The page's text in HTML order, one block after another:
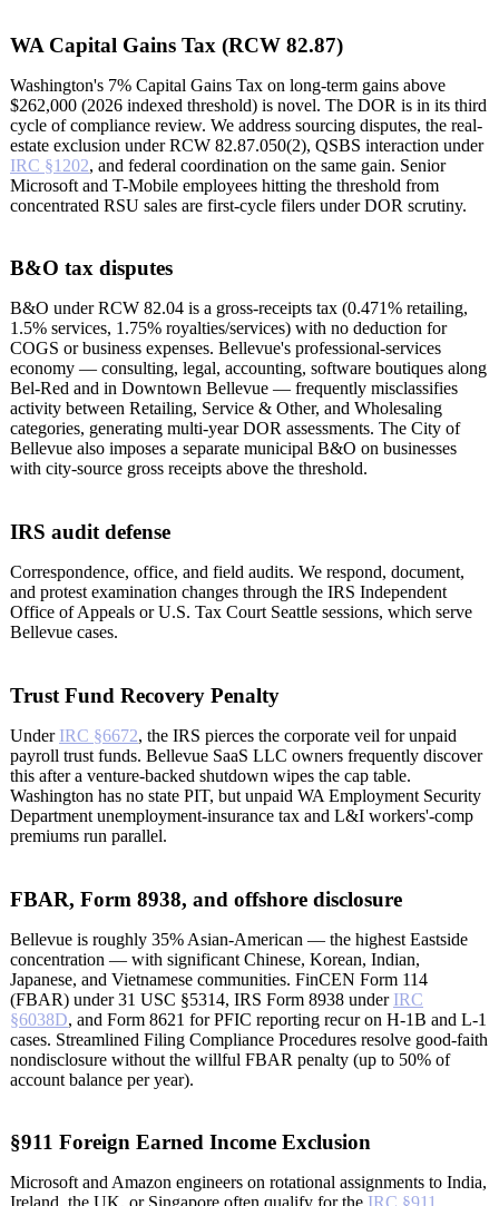
WA Capital Gains Tax (RCW 82.87)
Washington's 7% Capital Gains Tax on long-term gains above
$262,000 (2026 indexed threshold) is novel. The DOR is in its third
cycle of compliance review. We address sourcing disputes, the real-
estate exclusion under RCW 82.87.050(2), QSBS interaction under
IRC §1202, and federal coordination on the same gain. Senior
Microsoft and T-Mobile employees hitting the threshold from
concentrated RSU sales are first-cycle filers under DOR scrutiny.
B&O tax disputes
B&O under RCW 82.04 is a gross-receipts tax (0.471% retailing,
1.5% services, 1.75% royalties/services) with no deduction for
COGS or business expenses. Bellevue's professional-services
economy — consulting, legal, accounting, software boutiques along
Bel-Red and in Downtown Bellevue — frequently misclassifies
activity between Retailing, Service & Other, and Wholesaling
categories, generating multi-year DOR assessments. The City of
Bellevue also imposes a separate municipal B&O on businesses
with city-source gross receipts above the threshold.
IRS audit defense
Correspondence, office, and field audits. We respond, document,
and protest examination changes through the IRS Independent
Office of Appeals or U.S. Tax Court Seattle sessions, which serve
Bellevue cases.
Trust Fund Recovery Penalty
Under IRC §6672, the IRS pierces the corporate veil for unpaid
payroll trust funds. Bellevue SaaS LLC owners frequently discover
this after a venture-backed shutdown wipes the cap table.
Washington has no state PIT, but unpaid WA Employment Security
Department unemployment-insurance tax and L&I workers'-comp
premiums run parallel.
FBAR, Form 8938, and offshore disclosure
Bellevue is roughly 35% Asian-American — the highest Eastside
concentration — with significant Chinese, Korean, Indian,
Japanese, and Vietnamese communities. FinCEN Form 114
(FBAR) under 31 USC §5314, IRS Form 8938 under IRC
§6038D, and Form 8621 for PFIC reporting recur on H-1B and L-1
cases. Streamlined Filing Compliance Procedures resolve good-faith
nondisclosure without the willful FBAR penalty (up to 50% of
account balance per year).
§911 Foreign Earned Income Exclusion
Microsoft and Amazon engineers on rotational assignments to India,